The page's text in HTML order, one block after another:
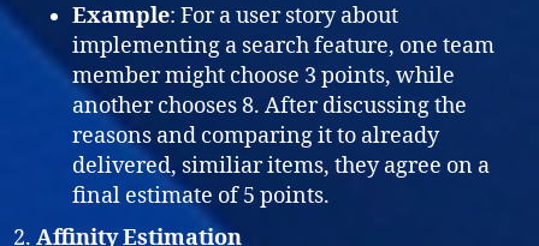
Example: For a user story about
implementing a search feature, one team
member might choose 3 points, while
another chooses 8. After discussing the
reasons and comparing it to already
delivered, similiar items, they agree on a
final estimate of 5 points.
Affinity Estimation